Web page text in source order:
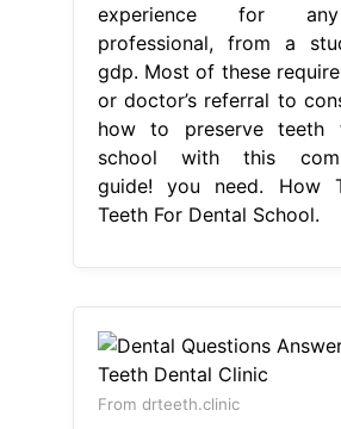
experience for
professional, from a
gdp. Most of these require
or doctor’s referral to
how to preserve teeth
school with this
guide! you need. How
Teeth For Dental School.
From drteeth.clinic